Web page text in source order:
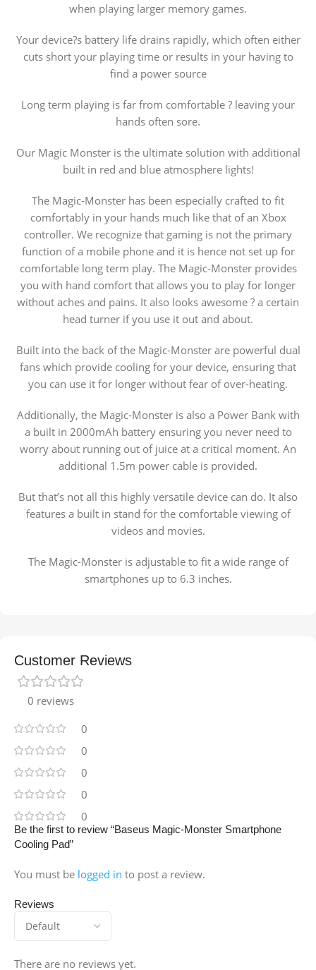
when playing larger memory games.
Your device?s battery life drains rapidly, which often either
cuts short your playing time or results in your having to
find a power source
Long term playing is far from comfortable ? leaving your
hands often sore.
Our Magic Monster is the ultimate solution with additional
built in red and blue atmosphere lights!
The Magic-Monster has been especially crafted to fit
comfortably in your hands much like that of an Xbox
controller. We recognize that gaming is not the primary
function of a mobile phone and it is hence not set up for
comfortable long term play. The Magic-Monster provides
you with hand comfort that allows you to play for longer
without aches and pains. It also looks awesome ? a certain
head turner if you use it out and about.
Built into the back of the Magic-Monster are powerful dual
fans which provide cooling for your device, ensuring that
you can use it for longer without fear of over-heating.
Additionally, the Magic-Monster is also a Power Bank with
a built in 2000mAh battery ensuring you never need to
worry about running out of juice at a critical moment. An
additional 1.5m power cable is provided.
But that’s not all this highly versatile device can do. It also
features a built in stand for the comfortable viewing of
videos and movies.
The Magic-Monster is adjustable to fit a wide range of
smartphones up to 6.3 inches.
Customer Reviews
0 reviews
0
0
0
0
0
Reviews
There are no reviews yet.
Be the first to review “Baseus Magic-Monster Smartphone
Cooling Pad”
You must be logged in to post a review.